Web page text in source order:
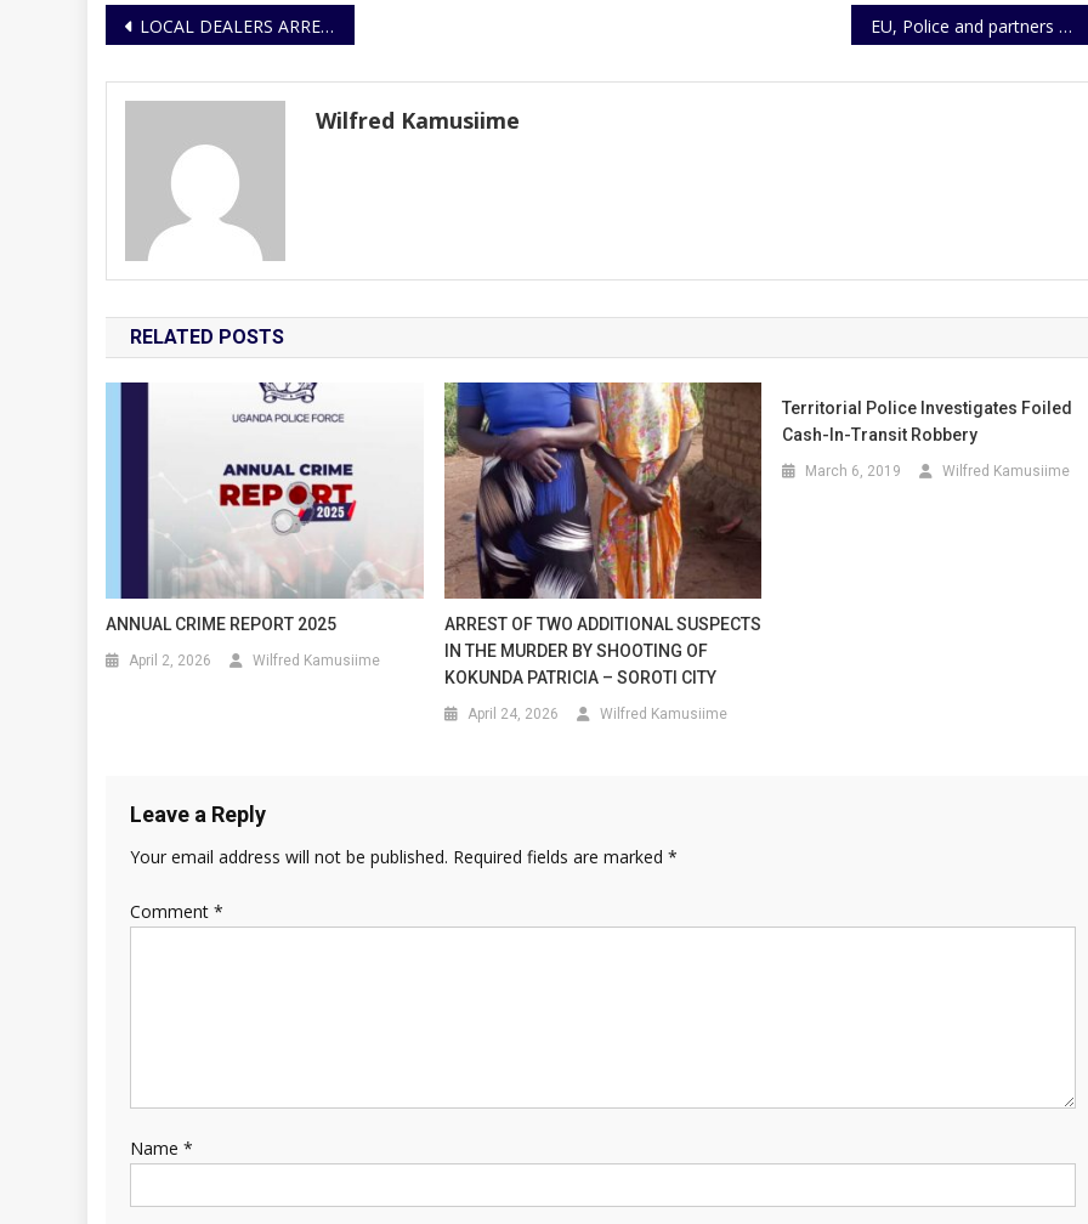
Post
LOCAL DEALERS ARRESTED FOR DEALING IN PETROLEUM PRODUCTS WITHOUT A LICENCE EU, Police and partners move to equip officers in cases of Trafficking, Smuggling
Wilfred Kamusiime
RELATED POSTS
ANNUAL CRIME REPORT 2025
April 2, 2026 Wilfred Kamusiime
ARREST OF TWO ADDITIONAL SUSPECTS
IN THE MURDER BY SHOOTING OF
KOKUNDA PATRICIA – SOROTI CITY
April 24, 2026 Wilfred Kamusiime
Territorial Police Investigates Foiled
Cash-In-Transit Robbery
March 6, 2019 Wilfred Kamusiime
Leave a Reply
Your email address will not be published. Required fields are marked *
Comment *
Name *